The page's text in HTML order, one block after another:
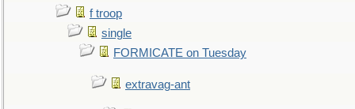
f troop
single
FORMICATE on Tuesday
extravag-ant